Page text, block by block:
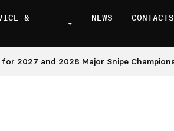
&
NEWS CONTACTS
and 2028 Major Snipe Championships